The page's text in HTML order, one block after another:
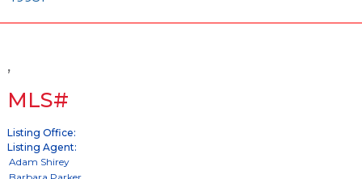
,
MLS#
Listing Office:
Listing Agent: